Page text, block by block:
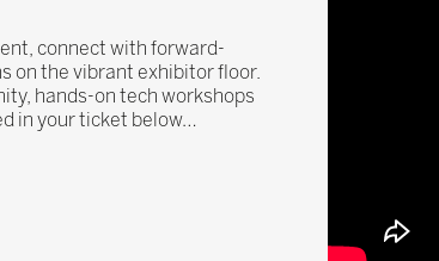
connect with forward-
on the vibrant exhibitor floor.
hands-on tech workshops
in your ticket below…